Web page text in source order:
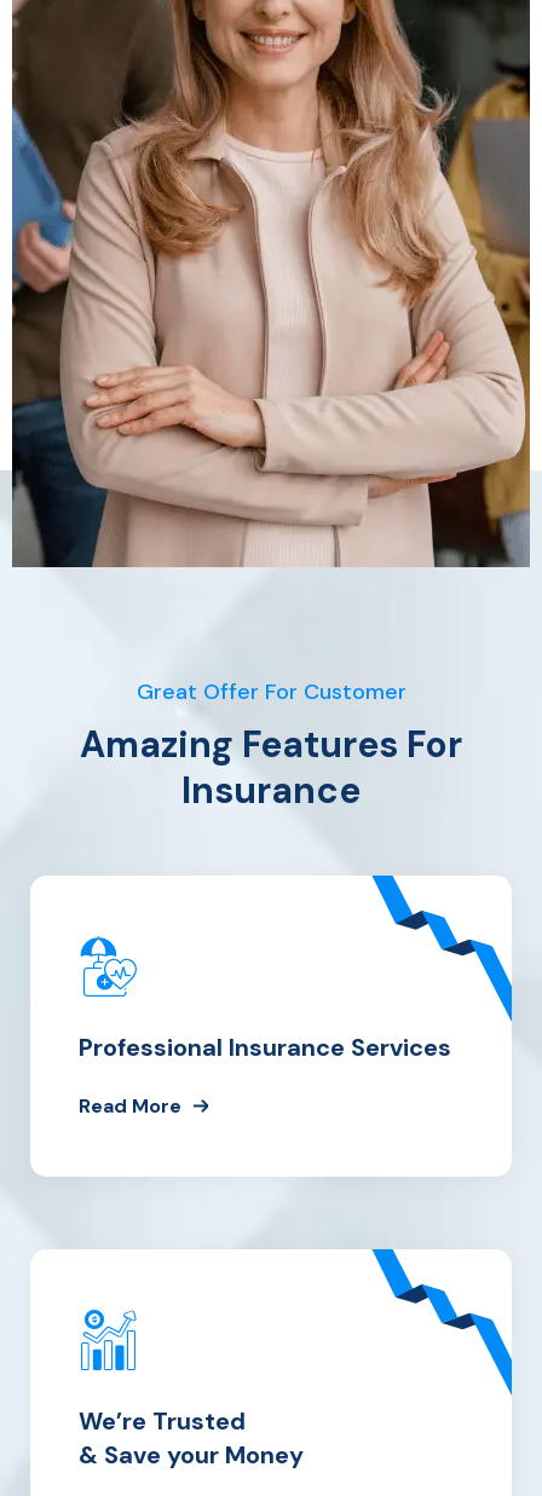
Great Offer For Customer
Amazing Features For
Insurance
Professional Insurance Services
Read More
We’re Trusted
& Save your Money